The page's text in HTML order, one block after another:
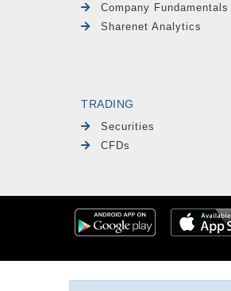
Company Fundamentals
Sharenet Analytics
TRADING
Securities
CFDs